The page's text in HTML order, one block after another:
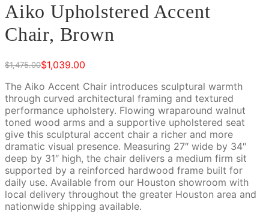
Aiko Upholstered Accent
Chair, Brown
$1,475.00
Original
price
was:
$1,475.00.
$1,039.00
Current
price
is:
$1,039.00.
The Aiko Accent Chair introduces sculptural warmth
through curved architectural framing and textured
performance upholstery. Flowing wraparound walnut
toned wood arms and a supportive upholstered seat
give this sculptural accent chair a richer and more
dramatic visual presence. Measuring 27″ wide by 34″
deep by 31″ high, the chair delivers a medium firm sit
supported by a reinforced hardwood frame built for
daily use. Available from our Houston showroom with
local delivery throughout the greater Houston area and
nationwide shipping available.